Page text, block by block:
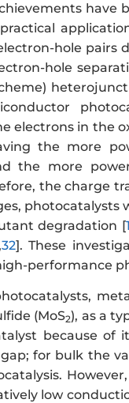
have
hole pairs
hole
electrons in the
the more
the more
the charge
photocatalysts
degradation [
,32]. These
performance
(MoS2), as a
because of
for bulk the
low